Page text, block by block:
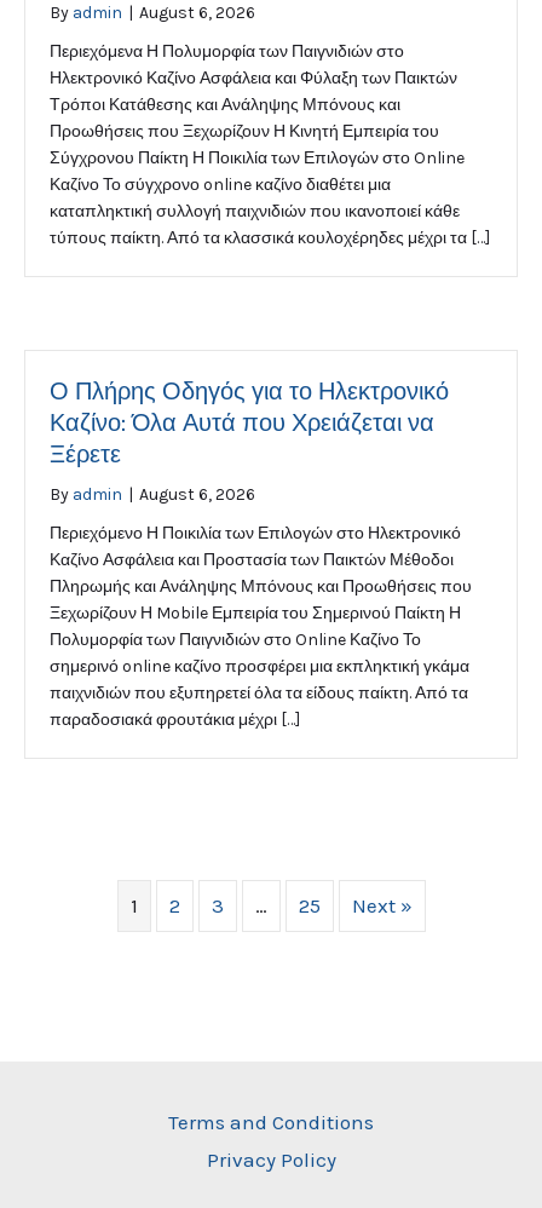
By admin | August 6, 2026
Περιεχόμενα Η Πολυμορφία των Παιγνιδιών στο
Ηλεκτρονικό Καζίνο Ασφάλεια και Φύλαξη των Παικτών
Τρόποι Κατάθεσης και Ανάληψης Μπόνους και
Προωθήσεις που Ξεχωρίζουν Η Κινητή Εμπειρία του
Σύγχρονου Παίκτη Η Ποικιλία των Επιλογών στο Online
Καζίνο Το σύγχρονο online καζίνο διαθέτει μια
καταπληκτική συλλογή παιχνιδιών που ικανοποιεί κάθε
τύπους παίκτη. Από τα κλασσικά κουλοχέρηδες μέχρι τα […]
Ο Πλήρης Οδηγός για το Ηλεκτρονικό
Καζίνο: Όλα Αυτά που Χρειάζεται να
Ξέρετε
By admin | August 6, 2026
Περιεχόμενο Η Ποικιλία των Επιλογών στο Ηλεκτρονικό
Καζίνο Ασφάλεια και Προστασία των Παικτών Μέθοδοι
Πληρωμής και Ανάληψης Μπόνους και Προωθήσεις που
Ξεχωρίζουν Η Mobile Εμπειρία του Σημερινού Παίκτη Η
Πολυμορφία των Παιγνιδιών στο Online Καζίνο Το
σημερινό online καζίνο προσφέρει μια εκπληκτική γκάμα
παιχνιδιών που εξυπηρετεί όλα τα είδους παίκτη. Από τα
παραδοσιακά φρουτάκια μέχρι […]
1 2 3 … 25 Next »
Terms and Conditions
Privacy Policy